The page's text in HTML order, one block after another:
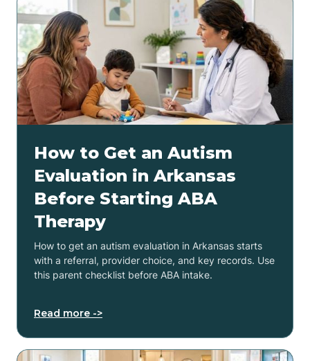
How to Get an Autism
Evaluation in Arkansas
Before Starting ABA
Therapy
How to get an autism evaluation in Arkansas starts
with a referral, provider choice, and key records. Use
this parent checklist before ABA intake.
Read more ->